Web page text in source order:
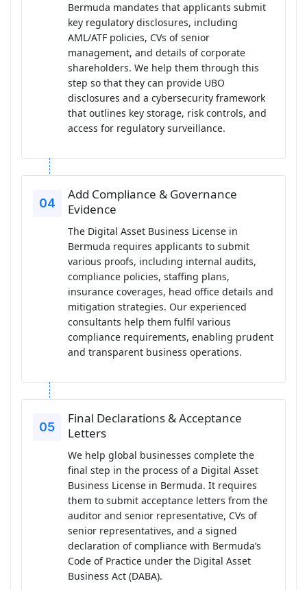
Bermuda mandates that applicants submit
key regulatory disclosures, including
AML/ATF policies, CVs of senior
management, and details of corporate
shareholders. We help them through this
step so that they can provide UBO
disclosures and a cybersecurity framework
that outlines key storage, risk controls, and
access for regulatory surveillance.
Add Compliance & Governance
Evidence
The Digital Asset Business License in
Bermuda requires applicants to submit
various proofs, including internal audits,
compliance policies, staffing plans,
insurance coverages, head office details and
mitigation strategies. Our experienced
consultants help them fulfil various
compliance requirements, enabling prudent
and transparent business operations.
Final Declarations & Acceptance
Letters
We help global businesses complete the
final step in the process of a Digital Asset
Business License in Bermuda. It requires
them to submit acceptance letters from the
auditor and senior representative, CVs of
senior representatives, and a signed
declaration of compliance with Bermuda’s
Code of Practice under the Digital Asset
Business Act (DABA).